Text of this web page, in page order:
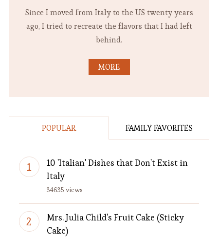
Since I moved from Italy to the US twenty years
ago, I tried to recreate the flavors that I had left
behind.
MORE
POPULAR FAMILY FAVORITES
10 'Italian' Dishes that Don't Exist in
Italy
34635 views
Mrs. Julia Child's Fruit Cake (Sticky
Cake)